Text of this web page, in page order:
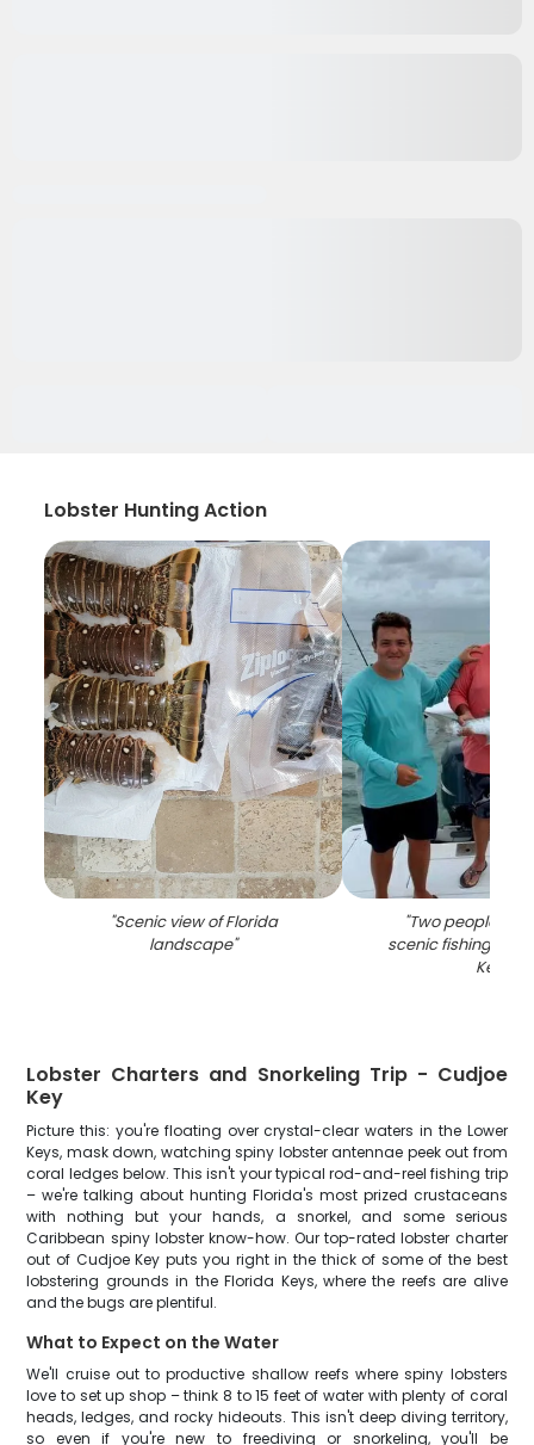
Lobster Hunting Action
"Scenic view of Florida
landscape"
"Two people
scenic fishing trip
Key
Lobster Charters and Snorkeling Trip - Cudjoe
Key
Picture this: you're floating over crystal-clear waters in the Lower
Keys, mask down, watching spiny lobster antennae peek out from
coral ledges below. This isn't your typical rod-and-reel fishing trip
– we're talking about hunting Florida's most prized crustaceans
with nothing but your hands, a snorkel, and some serious
Caribbean spiny lobster know-how. Our top-rated lobster charter
out of Cudjoe Key puts you right in the thick of some of the best
lobstering grounds in the Florida Keys, where the reefs are alive
and the bugs are plentiful.
What to Expect on the Water
We'll cruise out to productive shallow reefs where spiny lobsters
love to set up shop – think 8 to 15 feet of water with plenty of coral
heads, ledges, and rocky hideouts. This isn't deep diving territory,
so even if you're new to freediving or snorkeling, you'll be